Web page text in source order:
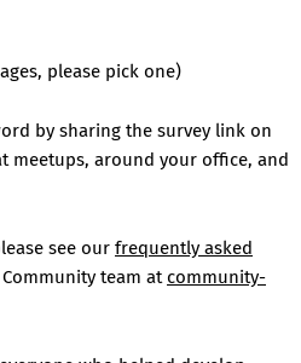
please pick one)
by sharing the survey link on
meetups, around your office, and
see our frequently asked
team at community-